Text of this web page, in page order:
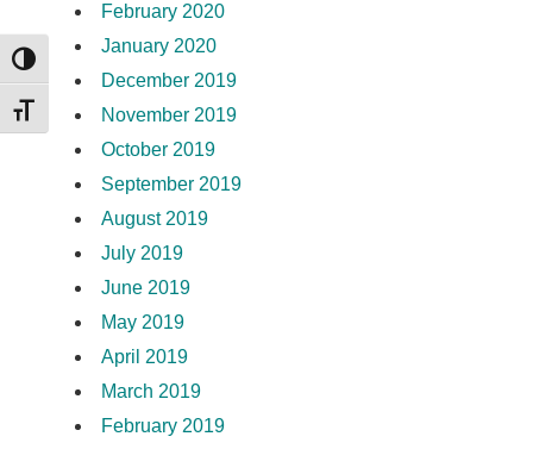
TOGGLE HIGH CONTRAST
TOGGLE FONT SIZE
February 2020
January 2020
December 2019
November 2019
October 2019
September 2019
August 2019
July 2019
June 2019
May 2019
April 2019
March 2019
February 2019